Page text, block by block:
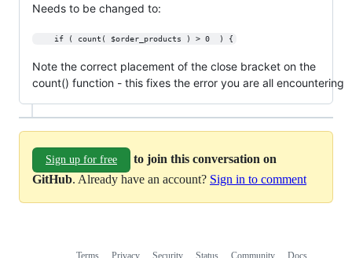
Needs to be changed to:
    if ( count( $order_products ) > 0  ) {
Note the correct placement of the close bracket on the
count() function - this fixes the error you are all encountering
Sign up for free
to join this conversation on
GitHub. Already have an account? Sign in to comment
Terms Privacy Security Status Community Docs